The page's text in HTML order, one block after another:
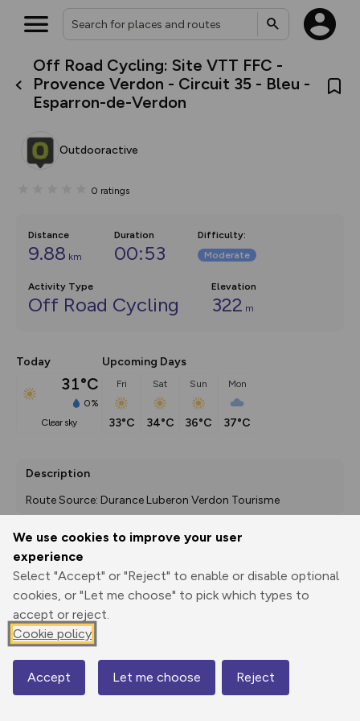
We use cookies to improve your user
experience
Select "Accept" or "Reject" to enable or disable optional
cookies, or "Let me choose" to pick which types to
accept or reject.
Cookie policy
Accept Let me choose Reject
Off Road Cycling: Site VTT FFC -
Provence Verdon - Circuit 35 - Bleu -
Esparron-de-Verdon
Outdooractive
0 ratings
Distance
9.88 km
Duration
00:53
Difficulty:
Moderate
Activity Type
Off Road Cycling
Elevation
322 m
Today
31°C
0%
clear sky
Upcoming Days
Fri
33°C
Sat
34°C
Sun
36°C
Mon
37°C
Description
Route Source: Durance Luberon Verdon Tourisme
Print
GPX
through
Share
route
Elevation
381 m
379 m
Map
What’s new:
The new Map Selector is here!
Keep track of your maps and
collections, with more layers
map by toggling Pins and
Community Alerts.